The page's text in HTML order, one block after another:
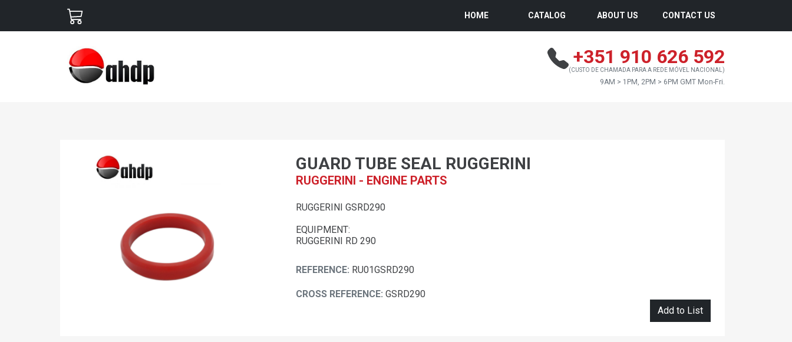
HOME CATALOG ABOUT US CONTACT US
+351 910 626 592
(CUSTO DE CHAMADA PARA A REDE MÓVEL NACIONAL)
9AM > 1PM, 2PM > 6PM GMT Mon-Fri.
GUARD TUBE SEAL RUGGERINI
RUGGERINI - ENGINE PARTS
RUGGERINI GSRD290
EQUIPMENT:
RUGGERINI RD 290
REFERENCE: RU01GSRD290
CROSS REFERENCE: GSRD290
Add to List